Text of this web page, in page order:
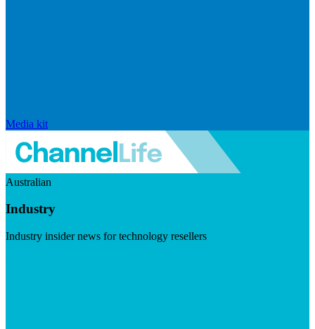
Media kit
Australian
Industry
Industry insider news for technology resellers